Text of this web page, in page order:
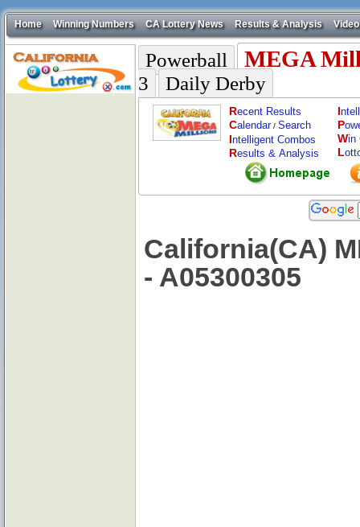
Home Winning Numbers CA Lottery News Results & Analysis Video
Powerball MEGA
3 Daily Derby
Recent Results
Calendar/ Search
Intelligent Combos
Results & Analysis
I
P
Win
L
California(CA)
- A05300305